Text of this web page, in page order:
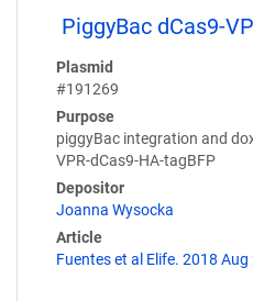
PiggyBac dCas9-
Plasmid
#191269
Purpose
piggyBac integration and
VPR-dCas9-HA-tagBFP
Depositor
Joanna Wysocka
Article
Fuentes et al Elife. 2018